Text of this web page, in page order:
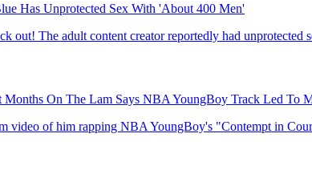
Has Unprotected Sex With 'About 400 Men'
out! The adult content creator reportedly had unprotected
Months On The Lam Says NBA YoungBoy Track Led To
video of him rapping NBA YoungBoy's "Contempt in